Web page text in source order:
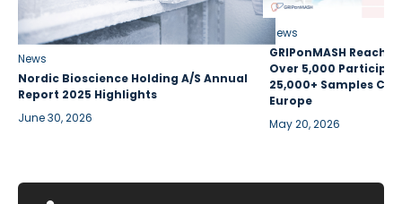
News
Nordic Bioscience Holding A/S Annual
Report 2025 Highlights
June 30, 2026
News
GRIPonMASH
Over 5,000
25,000+ Samples
Europe
May 20, 2026